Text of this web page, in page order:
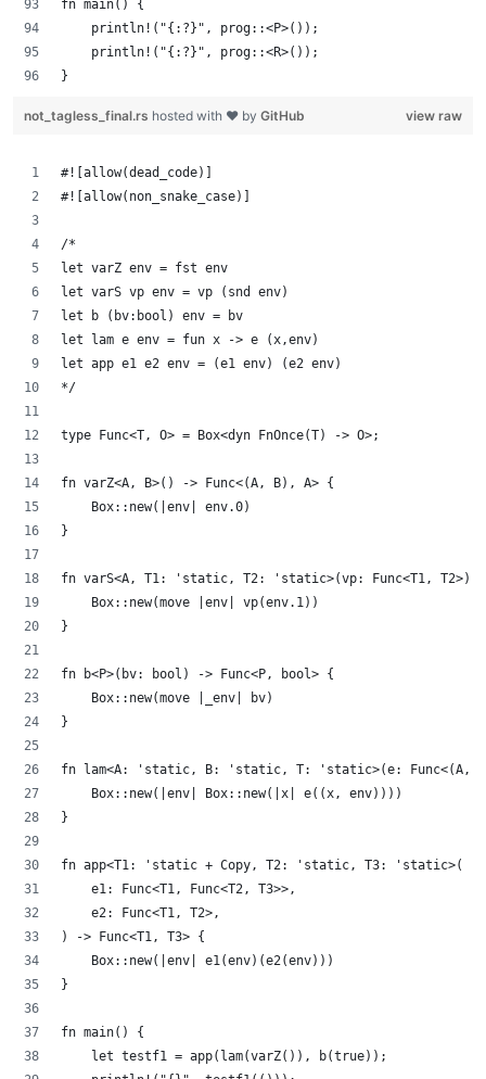
fn main() {
    println!("{:?}", prog::<P>());
    println!("{:?}", prog::<R>());
}
view raw
not_tagless_final.rs hosted with ❤ by GitHub
#![allow(dead_code)]
#![allow(non_snake_case)]
/*
let varZ env = fst env
let varS vp env = vp (snd env)
let b (bv:bool) env = bv
let lam e env = fun x -> e (x,env)
let app e1 e2 env = (e1 env) (e2 env)
*/
type Func<T, O> = Box<dyn FnOnce(T) -> O>;
fn varZ<A, B>() -> Func<(A, B), A> {
    Box::new(|env| env.0)
}
fn varS<A, T1: 'static, T2: 'static>(vp: Func<T1, T2>) -
    Box::new(move |env| vp(env.1))
}
fn b<P>(bv: bool) -> Func<P, bool> {
    Box::new(move |_env| bv)
}
fn lam<A: 'static, B: 'static, T: 'static>(e: Func<(A, B),
    Box::new(|env| Box::new(|x| e((x, env))))
}
fn app<T1: 'static + Copy, T2: 'static, T3: 'static>(
    e1: Func<T1, Func<T2, T3>>,
    e2: Func<T1, T2>,
) -> Func<T1, T3> {
    Box::new(|env| e1(env)(e2(env)))
}
fn main() {
    let testf1 = app(lam(varZ()), b(true));